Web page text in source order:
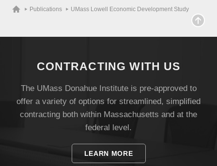
Visit
Publications UMass Lowell Economic Development Study
CONTRACTING WITH US
The UMass Donahue Institute is pre-approved to
offer a variety of options for streamlined, simplified
contracting both within Massachusetts and at the
federal level.
LEARN MORE